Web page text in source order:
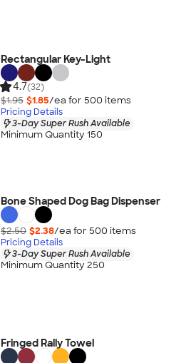
Rectangular Key-Light
4.7(32)
$1.95 $1.85/ea for 500 items
Pricing Details
3-Day Super Rush Available
Minimum Quantity 150
Bone Shaped Dog Bag Dispenser
$2.50 $2.38/ea for 500 items
Pricing Details
3-Day Super Rush Available
Minimum Quantity 250
Fringed Rally Towel